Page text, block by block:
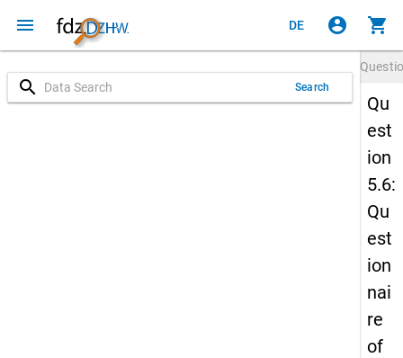
menu DE account_circle shopping_cart
search Search
Qu
est
ion
5.6:
Qu
est
ion
nai
re
of